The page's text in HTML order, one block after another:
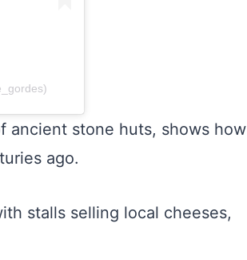
ancient stone huts, shows how
ago.
stalls selling local cheeses,